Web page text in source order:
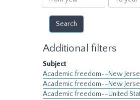
year
year
Additional filters
Subject
Academic freedom--New
Academic freedom--New
Academic freedom--United